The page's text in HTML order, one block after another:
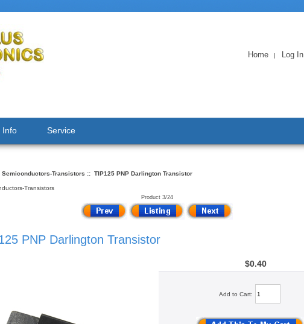
Home | Log In
Info Service
Semiconductors-Transistors :: TIP125 PNP Darlington Transistor
Transistors
Product 3/24
PNP Darlington Transistor
$0.40
Add to Cart: